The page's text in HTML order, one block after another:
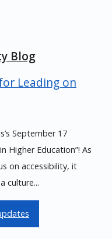
Blog
Leading on
September 17
Higher Education”! As
on accessibility, it
culture...